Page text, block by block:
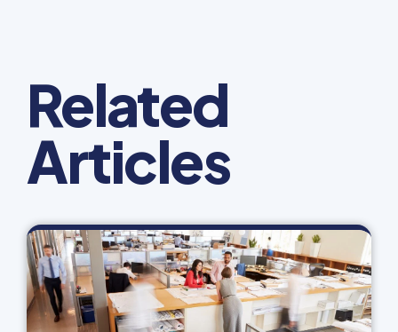
Related
Articles